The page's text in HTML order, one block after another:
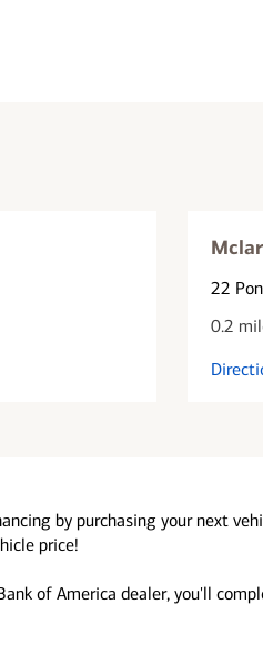
22
0.2
by purchasing your next
price!
of America dealer, you'll